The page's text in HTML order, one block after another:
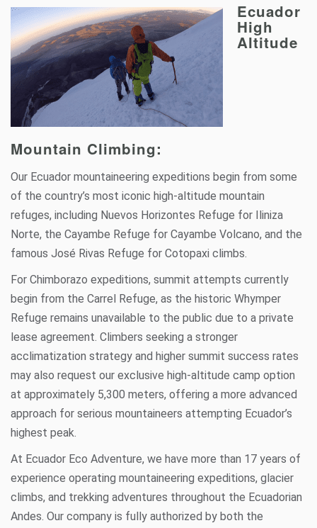
Ecuador
High
Altitude
Mountain Climbing:
Our Ecuador mountaineering expeditions begin from some
of the country’s most iconic high-altitude mountain
refuges, including Nuevos Horizontes Refuge for
Iliniza
Norte, the Cayambe Refuge for Cayambe Volcano, and the
famous José Rivas Refuge for Cotopaxi climbs.
For Chimborazo expeditions, summit attempts currently
begin from the Carrel Refuge, as the historic Whymper
Refuge remains unavailable to the public due to a private
lease agreement. Climbers seeking a stronger
acclimatization strategy and higher summit success rates
may also request our exclusive high-altitude camp option
at approximately 5,300 meters, offering a more advanced
approach for serious mountaineers attempting Ecuador’s
highest peak.
At Ecuador Eco Adventure, we have more than 17 years of
experience operating mountaineering expeditions, glacier
climbs, and trekking adventures throughout the Ecuadorian
Andes. Our company is fully authorized by both the